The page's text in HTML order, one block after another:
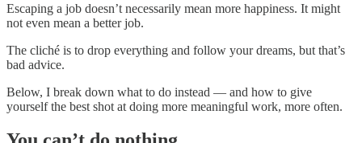
Escaping a job doesn’t necessarily mean more happiness. It might
not even mean a better job.
The cliché is to drop everything and follow your dreams, but that’s
bad advice.
Below, I break down what to do instead — and how to give
yourself the best shot at doing more meaningful work, more often.